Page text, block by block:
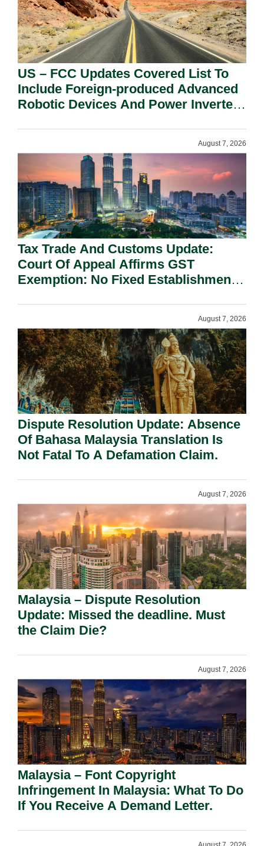
US – FCC Updates Covered List To
Include Foreign-produced Advanced
Robotic Devices And Power Inverters
August 7, 2026
Tax Trade And Customs Update:
Court Of Appeal Affirms GST
Exemption: No Fixed Establishment
August 7, 2026
Dispute Resolution Update: Absence
Of Bahasa Malaysia Translation Is
Not Fatal To A Defamation Claim.
August 7, 2026
Malaysia – Dispute Resolution
Update: Missed the deadline. Must
the Claim Die?
August 7, 2026
Malaysia – Font Copyright
Infringement In Malaysia: What To Do
If You Receive A Demand Letter.